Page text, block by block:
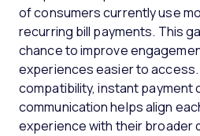
of consumers currently use
recurring bill payments. This
chance to improve
experiences easier to
compatibility, instant payment
communication helps align
experience with their broader